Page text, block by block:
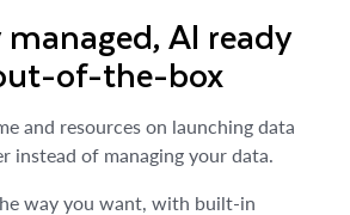
AI ready
of-the-box
and resources on launching data
instead of managing your data.
way you want, with built-in